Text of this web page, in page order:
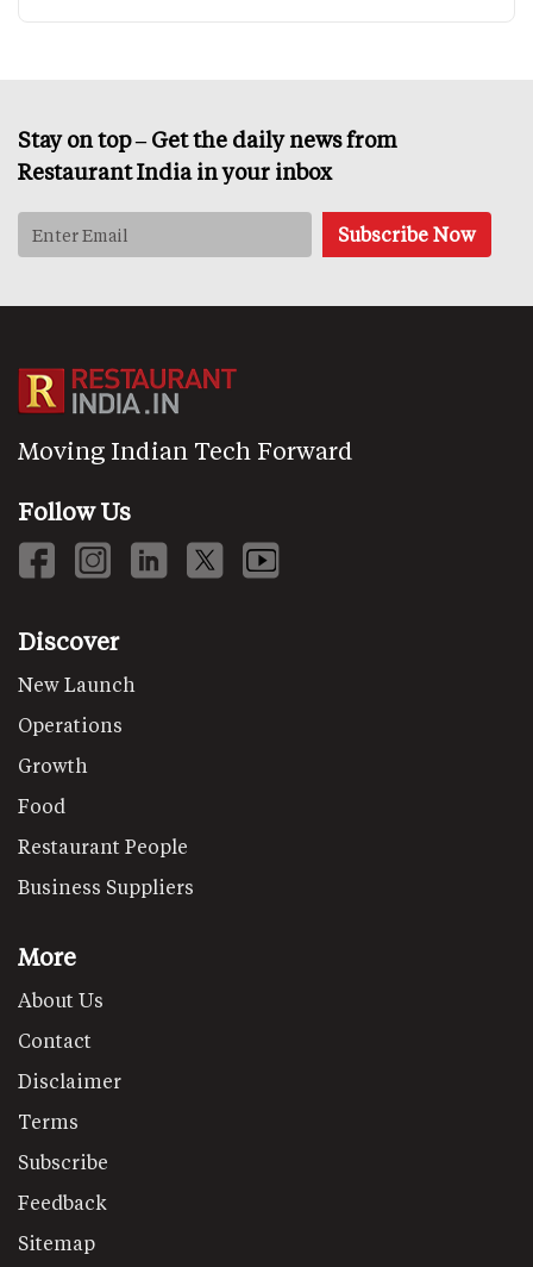
Stay on top – Get the daily news from
Restaurant India in your inbox
Moving Indian Tech Forward
Follow Us
Discover
New Launch
Operations
Growth
Food
Restaurant People
Business Suppliers
More
About Us
Contact
Disclaimer
Terms
Subscribe
Feedback
Sitemap